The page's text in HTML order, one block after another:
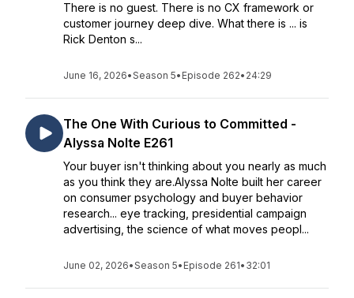
There is no guest. There is no CX framework or
customer journey deep dive. What there is ... is
Rick Denton s...
June 16, 2026•Season 5• Episode 262• 24:29
The One With Curious to Committed -
Alyssa Nolte E261
Your buyer isn't thinking about you nearly as much
as you think they are.Alyssa Nolte built her career
on consumer psychology and buyer behavior
research... eye tracking, presidential campaign
advertising, the science of what moves peopl...
June 02, 2026•Season 5• Episode 261• 32:01